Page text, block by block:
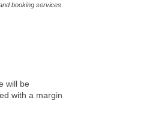
booking services
will be
with a margin